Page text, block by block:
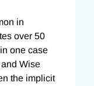
in
over 50
one case
Wise
the implicit